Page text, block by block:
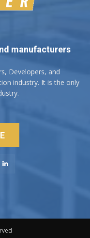
manufacturers
Developers, and
industry. It is the only